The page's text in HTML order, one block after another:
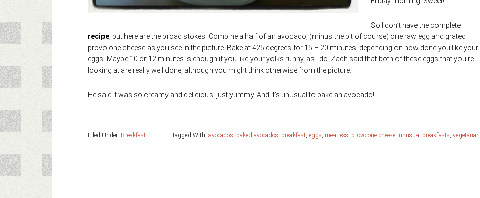
So I don’t have the complete
recipe , but here are the broad stokes. Combine a half of an avocado, (minus the pit of course) one raw egg and grated
provolone cheese as you see in the picture. Bake at 425 degrees for 15 – 20 minutes, depending on how done you like your
eggs. Maybe 10 or 12 minutes is enough if you like your yolks runny, as I do. Zach said that both of these eggs that you’re
looking at are really well done, although you might think otherwise from the picture.
He said it was so creamy and delicious, just yummy. And it’s unusual to bake an avocado!
Filed Under: Breakfast Tagged With: avocados, baked avocados, breakfast, eggs, meatless, provolone cheese, unusual breakfasts, vegetarian